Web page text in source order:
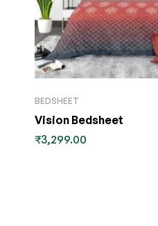
BEDSHEET
Vision Bedsheet
₹3,299.00